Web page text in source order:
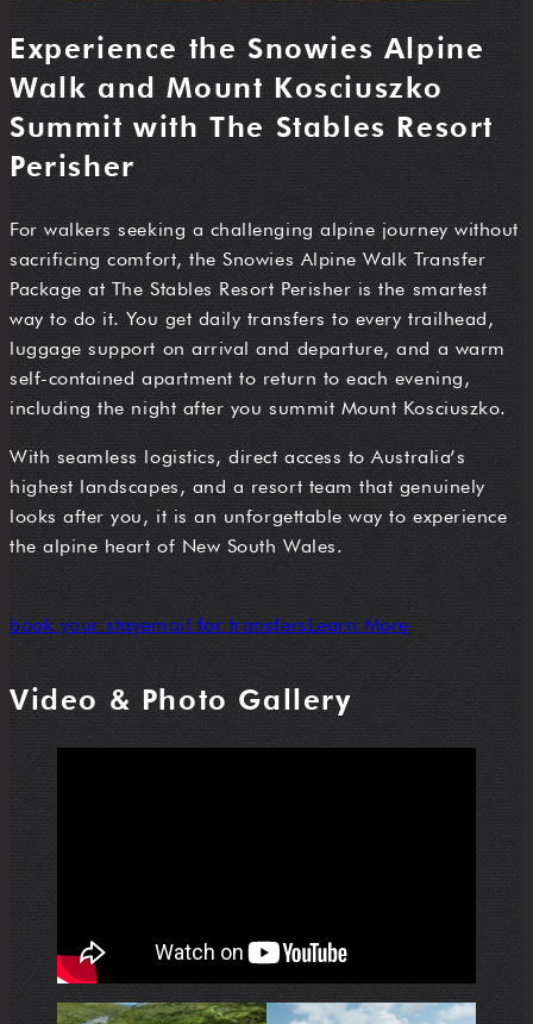
Experience the Snowies Alpine
Walk and Mount Kosciuszko
Summit with The Stables Resort
Perisher
For walkers seeking a challenging alpine journey without
sacrificing comfort, the Snowies Alpine Walk Transfer
Package at The Stables Resort Perisher is the smartest
way to do it. You get daily transfers to every trailhead,
luggage support on arrival and departure, and a warm
self-contained apartment to return to each evening,
including the night after you summit Mount Kosciuszko.
With seamless logistics, direct access to Australia’s
highest landscapes, and a resort team that genuinely
looks after you, it is an unforgettable way to experience
the alpine heart of New South Wales.
book your stayemail for transfersLearn More
Video & Photo Gallery